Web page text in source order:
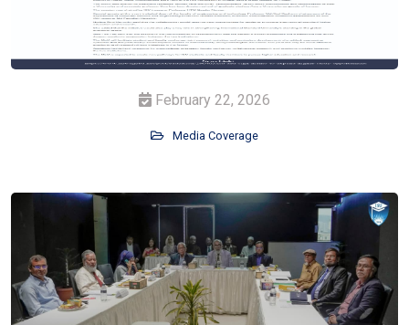
February 22, 2026
Media Coverage